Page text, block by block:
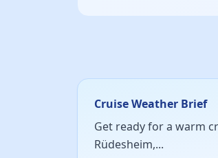
Cruise Weather Brief
Get ready for a warm
Rüdesheim,...